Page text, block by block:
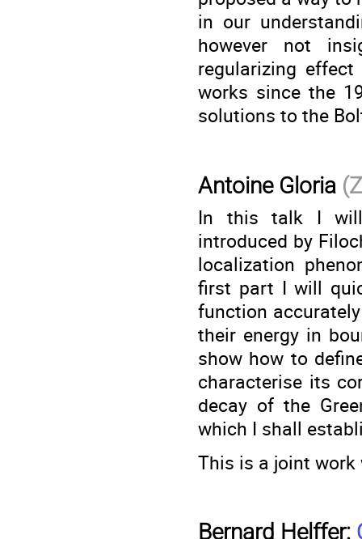
in our
however not
regularizing
works since the
solutions to the
Antoine Gloria
In this talk I will
introduced by
localization
first part I will
function
their energy in
show how to
characterise its
decay of the
which I shall
This is a joint work
Bernard Helffer: